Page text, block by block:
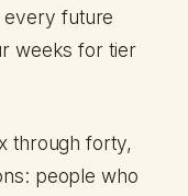
future
weeks for tier
through forty,
people who